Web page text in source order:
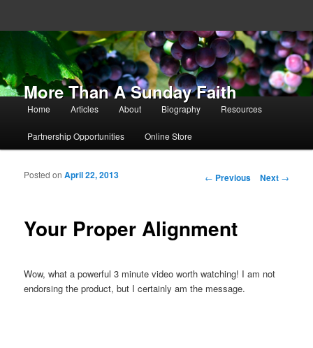
More Than A Sunday Faith
Main menu
Skip to primary content
Skip to secondary content
Home Articles About Biography Resources
Partnership Opportunities Online Store
Post navigation
← Previous Next →
Your Proper Alignment
Posted onApril 22, 2013
Wow, what a powerful 3 minute video worth watching! I am not
endorsing the product, but I certainly am the message.